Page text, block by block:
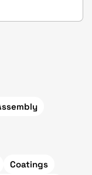
Coatings